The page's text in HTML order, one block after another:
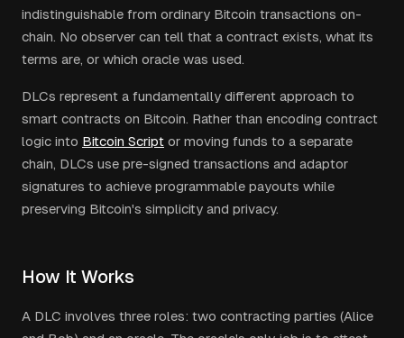
indistinguishable from ordinary Bitcoin transactions on-
chain. No observer can tell that a contract exists, what its
terms are, or which oracle was used.
DLCs represent a fundamentally different approach to
smart contracts on Bitcoin. Rather than encoding contract
logic into Bitcoin Script or moving funds to a separate
chain, DLCs use pre-signed transactions and adaptor
signatures to achieve programmable payouts while
preserving Bitcoin's simplicity and privacy.
How It Works
A DLC involves three roles: two contracting parties (Alice